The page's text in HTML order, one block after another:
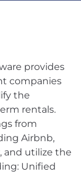
provides
companies
the
rentals.
from
Airbnb,
and utilize the
Unified